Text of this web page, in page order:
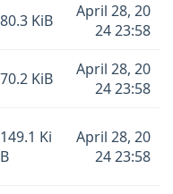
80.3 KiB
April 28, 20
24 23:58
70.2 KiB
April 28, 20
24 23:58
149.1 Ki
B
April 28, 20
24 23:58